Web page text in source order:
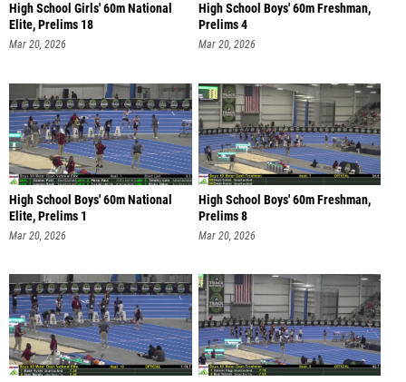
High School Girls' 60m National
Elite, Prelims 18
Mar 20, 2026
High School Boys' 60m Freshman,
Prelims 4
Mar 20, 2026
High School Boys' 60m National
Elite, Prelims 1
Mar 20, 2026
High School Boys' 60m Freshman,
Prelims 8
Mar 20, 2026